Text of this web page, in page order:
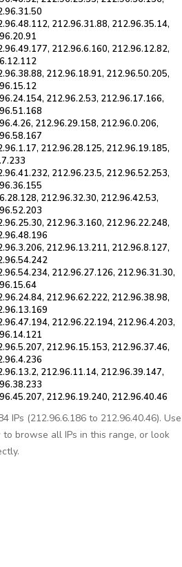
212.96.31.88, 212.96.35.14,
212.96.6.160, 212.96.12.82,
212.96.18.91, 212.96.50.205,
212.96.2.53, 212.96.17.166,
212.96.29.158, 212.96.0.206,
212.96.28.125, 212.96.19.185,
212.96.23.5, 212.96.52.253,
212.96.32.30, 212.96.42.53,
212.96.3.160, 212.96.22.248,
212.96.13.211, 212.96.8.127,
212.96.27.126, 212.96.31.30,
212.96.62.222, 212.96.38.98,
212.96.22.194, 212.96.4.203,
212.96.15.153, 212.96.37.46,
212.96.11.14, 212.96.39.147,
212.96.19.240, 212.96.40.46
IPs (212.96.6.186 to 212.96.40.46). Use
browse all IPs in this range, or look